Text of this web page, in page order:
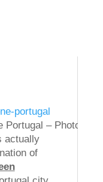
Portugal – Photos
actually
of